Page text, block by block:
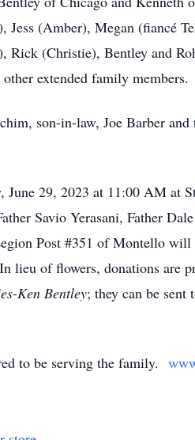
(Amber), Megan (fiancé
Rick (Christie), Bentley and
extended family members.
son-in-law, Joe Barber
29, 2023 at 11:00 AM at
Savio Yerasani, Father Dale
Post #351 of Montello
lieu of flowers, donations are
Ken Bentley; they can be
to be serving the family.